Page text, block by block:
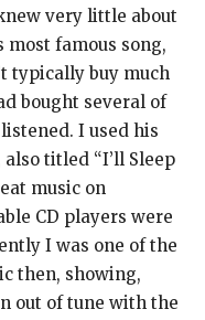
very little about
famous song,
typically buy much
bought several of
I used his
titled “I’ll Sleep
music on
CD players were
I was one of the
then, showing,
out of tune with the